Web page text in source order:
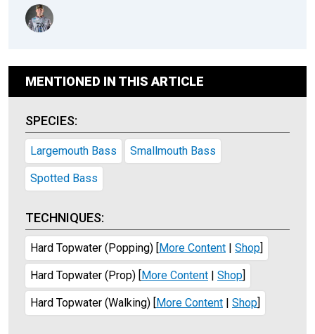
MENTIONED IN THIS ARTICLE
SPECIES:
Largemouth Bass Smallmouth Bass
Spotted Bass
TECHNIQUES:
Hard Topwater (Popping) [More Content | Shop]
Hard Topwater (Prop) [More Content | Shop]
Hard Topwater (Walking) [More Content | Shop]